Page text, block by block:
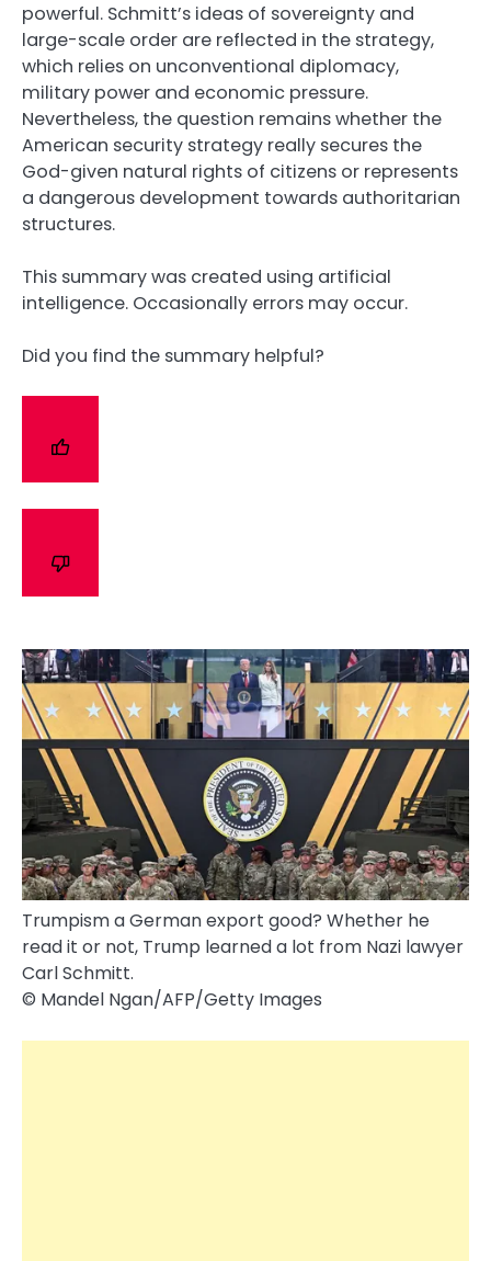
powerful. Schmitt’s ideas of sovereignty and
large-scale order are reflected in the strategy,
which relies on unconventional diplomacy,
military power and economic pressure.
Nevertheless, the question remains whether the
American security strategy really secures the
God-given natural rights of citizens or represents
a dangerous development towards authoritarian
structures.
This summary was created using artificial
intelligence. Occasionally errors may occur.
Did you find the summary helpful?
Trumpism a German export good? Whether he
read it or not, Trump learned a lot from Nazi lawyer
Carl Schmitt.
© Mandel Ngan/​AFP/​Getty Images